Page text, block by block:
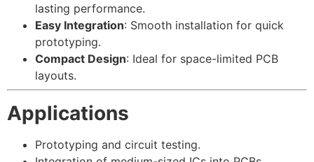
lasting performance.
Easy Integration: Smooth installation for quick
prototyping.
Compact Design: Ideal for space-limited PCB
layouts.
Applications
Prototyping and circuit testing.